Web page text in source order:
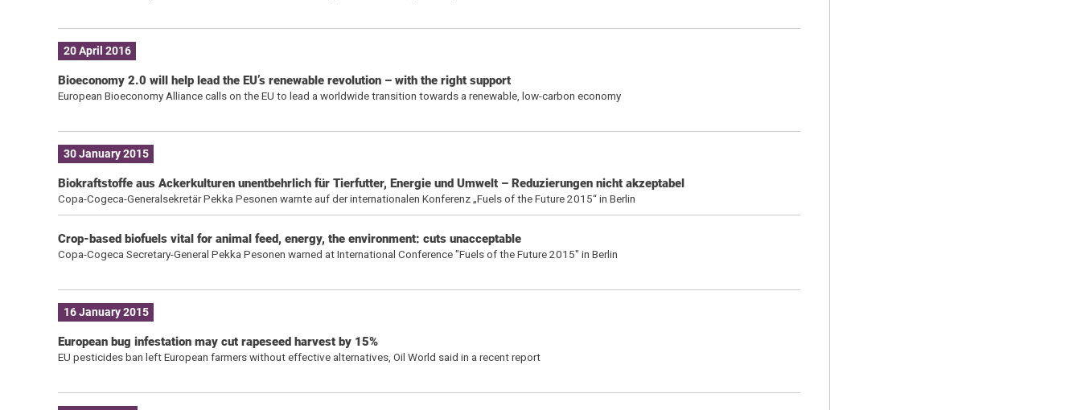
20 April 2016
Bioeconomy 2.0 will help lead the EU’s renewable revolution – with the right support
European Bioeconomy Alliance calls on the EU to lead a worldwide transition towards a renewable, low-carbon economy
30 January 2015
Biokraftstoffe aus Ackerkulturen unentbehrlich für Tierfutter, Energie und Umwelt – Reduzierungen nicht akzeptabel
Copa-Cogeca-Generalsekretär Pekka Pesonen warnte auf der internationalen Konferenz „Fuels of the Future 2015“ in Berlin
Crop-based biofuels vital for animal feed, energy, the environment: cuts unacceptable
Copa-Cogeca Secretary-General Pekka Pesonen warned at International Conference "Fuels of the Future 2015" in Berlin
16 January 2015
European bug infestation may cut rapeseed harvest by 15%
EU pesticides ban left European farmers without effective alternatives, Oil World said in a recent report